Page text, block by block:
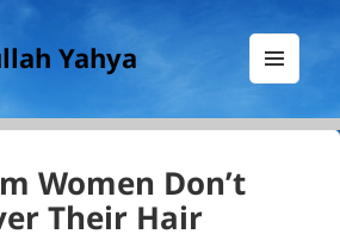
Yahya
AND
WIDGETS
Women Don’t
Their Hair